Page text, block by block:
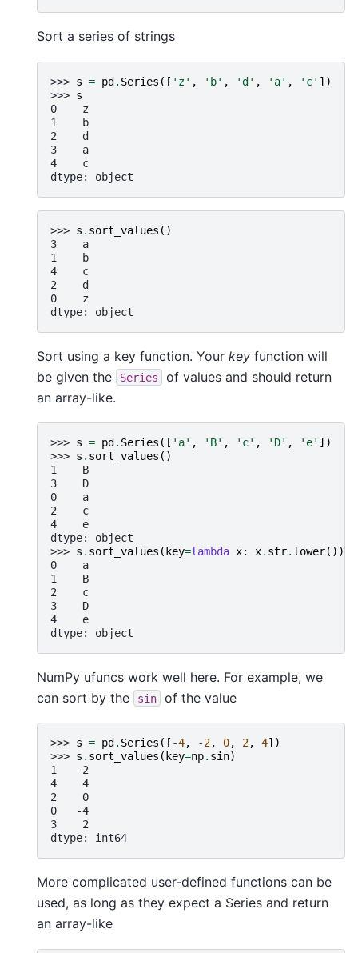
Sort a series of strings
>>> s = pd. Series ([ 'z' , 'b' , 'd' , 'a' , 'c' ])
>>> s
0    z
1    b
2    d
3    a
4    c
dtype: object
>>> s . sort_values ()
3    a
1    b
4    c
2    d
0    z
dtype: object
Sort using a key function. Your key function will
be given the
Series
of values and should return
an array-like.
>>> s = pd . Series ([ 'a' , 'B' , 'c' , 'D' , 'e' ])
>>> s . sort_values ()
1    B
3    D
0    a
2    c
4    e
dtype: object
>>> s . sort_values ( key=lambda x: x. str. lower())
0    a
1    B
2    c
3    D
4    e
dtype: object
NumPy ufuncs work well here. For example, we
can sort by the
sin of the value
>>> s = pd . Series ([ -4, -2, 0, 2, 4])
>>> s . sort_values ( key=np. sin)
1   -2
4    4
2    0
0   -4
3    2
dtype: int64
More complicated user-defined functions can be
used, as long as they expect a Series and return
an array-like